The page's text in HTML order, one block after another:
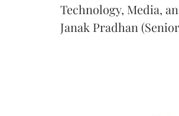
Technology, Media,
Janak Pradhan